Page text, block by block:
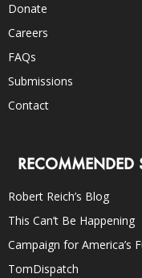
Donate
Careers
FAQs
Submissions
Contact
RECOMMENDED
Robert Reich’s Blog
This Can’t Be Happening
Campaign for America’s
TomDispatch